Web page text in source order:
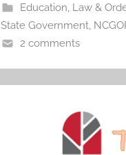
Education Law &
State Government
2 comments